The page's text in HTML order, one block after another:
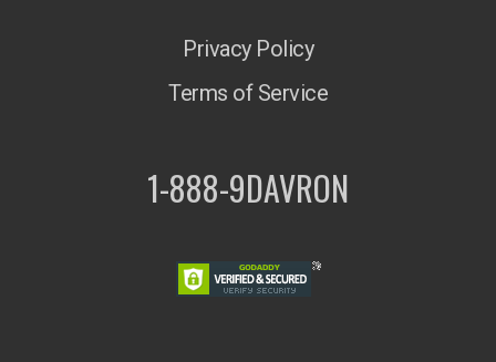
Privacy Policy
Terms of Service
1-888-9DAVRON